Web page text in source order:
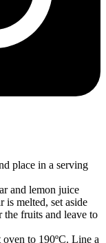
place in a serving
and lemon juice
is melted, set aside
fruits and leave to
oven to 190ºC. Line a